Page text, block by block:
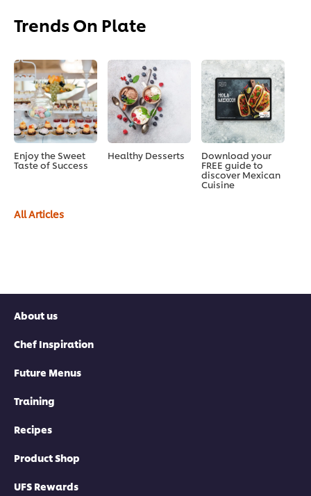
Trends On Plate
Enjoy the Sweet
Taste of Success
Healthy Desserts Download your
FREE guide to
discover Mexican
Cuisine
All Articles
About us
Chef Inspiration
Future Menus
Training
Recipes
Product Shop
UFS Rewards